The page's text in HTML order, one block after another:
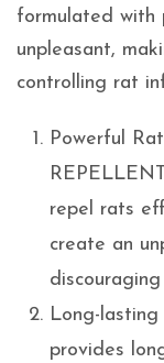
formulated with
unpleasant,
controlling rat
Powerful
repel rats
create an
Long-
provides